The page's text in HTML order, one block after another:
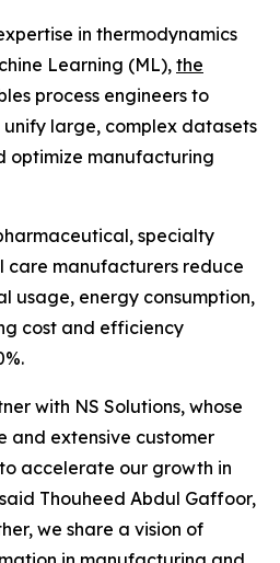
in thermodynamics
Learning (ML), the
process engineers to
large, complex datasets
optimize manufacturing
specialty
care manufacturers reduce
usage, energy consumption,
cost and efficiency
with NS Solutions, whose
and extensive customer
accelerate our growth in
Thouheed Abdul Gaffoor,
we share a vision of